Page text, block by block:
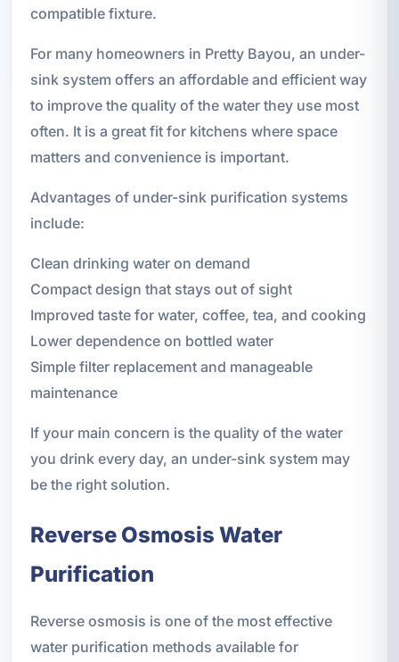
compatible fixture.
For many homeowners in Pretty Bayou, an under-
sink system offers an affordable and efficient way
to improve the quality of the water they use most
often. It is a great fit for kitchens where space
matters and convenience is important.
Advantages of under-sink purification systems
include:
Clean drinking water on demand
Compact design that stays out of sight
Improved taste for water, coffee, tea, and cooking
Lower dependence on bottled water
Simple filter replacement and manageable
maintenance
If your main concern is the quality of the water
you drink every day, an under-sink system may
be the right solution.
Reverse Osmosis Water
Purification
Reverse osmosis is one of the most effective
water purification methods available for